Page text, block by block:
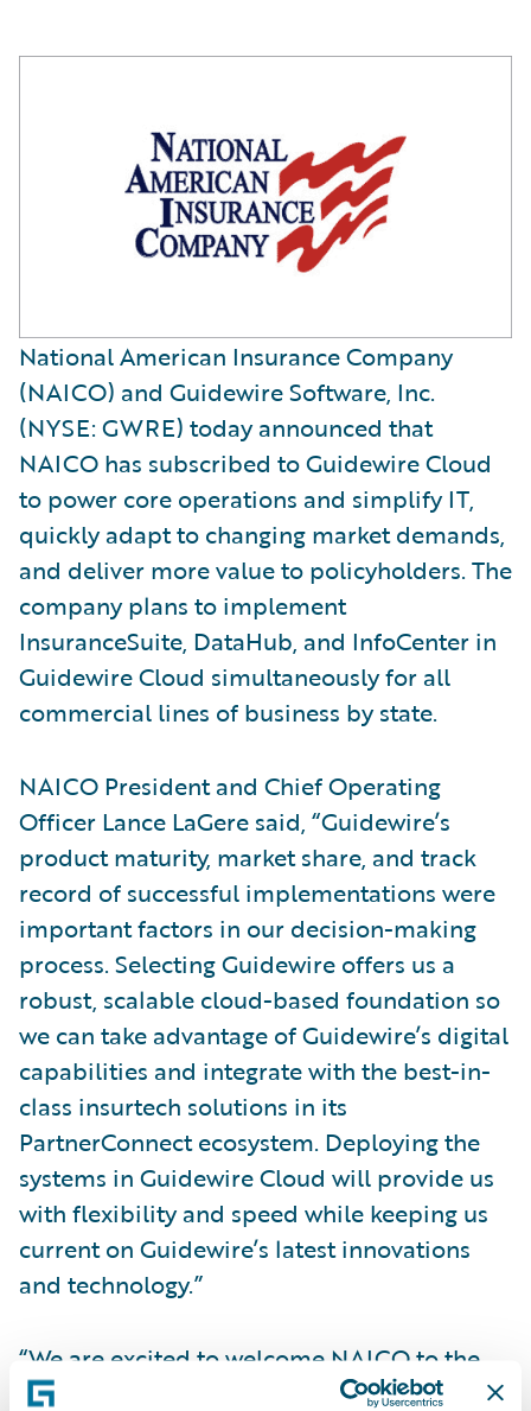
National American Insurance Company
(NAICO) and Guidewire Software, Inc.
(NYSE: GWRE) today announced that
NAICO has subscribed to Guidewire Cloud
to power core operations and simplify IT,
quickly adapt to changing market demands,
and deliver more value to policyholders. The
company plans to implement
InsuranceSuite, DataHub, and InfoCenter in
Guidewire Cloud simultaneously for all
commercial lines of business by state.
NAICO President and Chief Operating
Officer Lance LaGere said, “Guidewire’s
product maturity, market share, and track
record of successful implementations were
important factors in our decision-making
process. Selecting Guidewire offers us a
robust, scalable cloud-based foundation so
we can take advantage of Guidewire’s digital
capabilities and integrate with the best-in-
class insurtech solutions in its
PartnerConnect ecosystem. Deploying the
systems in Guidewire Cloud will provide us
with flexibility and speed while keeping us
current on Guidewire’s latest innovations
and technology.”
“We are excited to welcome NAICO to the
Guidewire customer community and